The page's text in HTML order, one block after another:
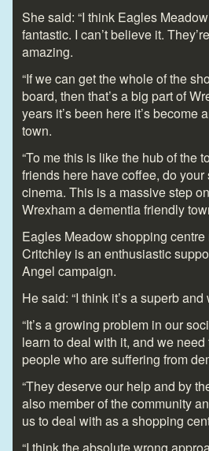
She said: “I think Eagles
fantastic. I can’t believe it.
amazing.
“If we can get the whole of the
board, then that’s a big part of
years it’s been here it’s become
town.
“To me this is like the hub of the
friends here have coffee, do
cinema. This is a massive step
Wrexham a dementia friendly
Eagles Meadow shopping
Critchley is an enthusiastic
Angel campaign.
He said: “I think it’s a superb
“It’s a growing problem in our
learn to deal with it, and we
people who are suffering from
“They deserve our help and by
also member of the community
us to deal with as a shopping
“I think the absolute wrong